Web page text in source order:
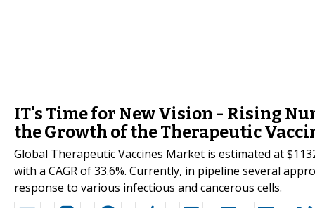
IT's Time for New Vision - Rising
the Growth of the Therapeutic
Global Therapeutic Vaccines Market is estimated at
with a CAGR of 33.6%. Currently, in pipeline several
response to various infectious and cancerous cells.